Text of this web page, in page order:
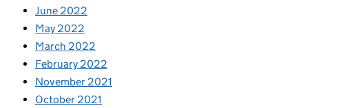
June 2022
May 2022
March 2022
February 2022
November 2021
October 2021